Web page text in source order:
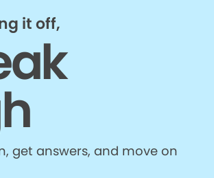
it off,
get answers, and move on